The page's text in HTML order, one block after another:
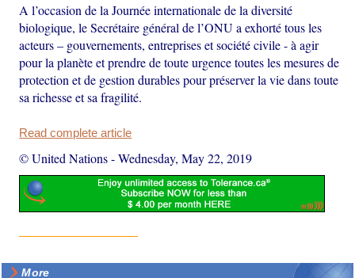
A l’occasion de la Journée internationale de la diversité
biologique, le Secrétaire général de l’ONU a exhorté tous les
acteurs – gouvernements, entreprises et société civile - à agir
pour la planète et prendre de toute urgence toutes les mesures de
protection et de gestion durables pour préserver la vie dans toute
sa richesse et sa fragilité.
Read complete article
© United Nations-Wednesday, May 22, 2019
More